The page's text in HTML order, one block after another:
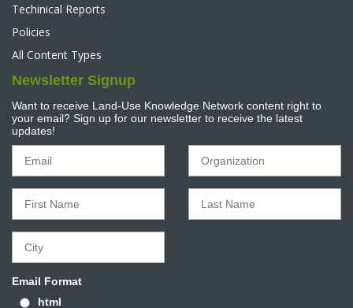
Techinical Reports
Policies
All Content Types
Newsletter Signup
Want to receive Land-Use Knowledge Network content right to
your email? Sign up for our newsletter to receive the latest
updates!
Email Format
html